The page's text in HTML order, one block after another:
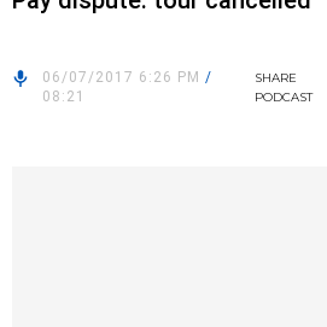
06/07/2017 6:26 PM /
08:21
SHARE
PODCAST